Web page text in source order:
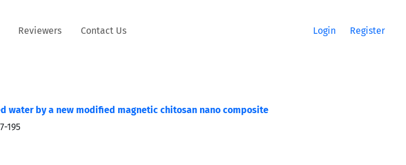
Reviewers Contact Us Login Register
water by a new modified magnetic chitosan nano composite
195